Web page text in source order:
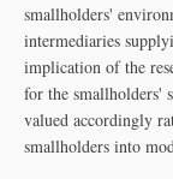
smallholders'
intermediaries
implication of the
for the smallholders'
valued accordingly
smallholders into